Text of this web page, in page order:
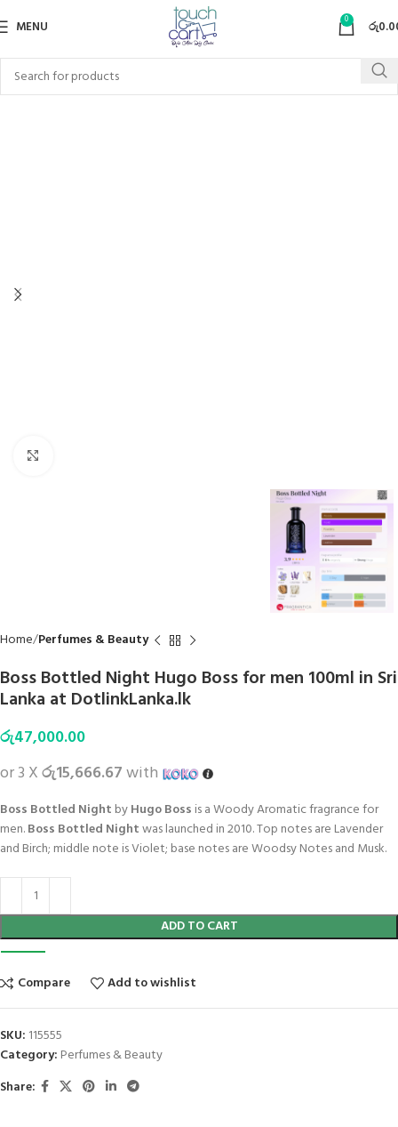
MENU 0 රු
Home Perfumes & Beauty
Boss Bottled Night Hugo Boss for men 100ml in Sri
Lanka at DotlinkLanka.lk
රු47,000.00
or 3 Xරු15,666.67with
Boss Bottled Night byHugo Boss is a Woody Aromatic fragrance for
men.Boss Bottled Nightwas launched in 2010. Top notes are Lavender
and Birch; middle note is Violet; base notes are Woodsy Notes and Musk.
ADD TO CART
Compare Add to wishlist
SKU: 115555
Category: Perfumes & Beauty
Share: